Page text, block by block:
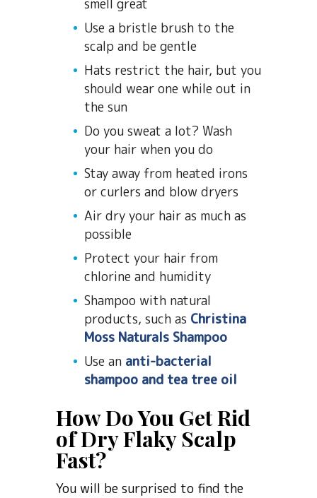
smell great
Use a bristle brush to the
scalp and be gentle
Hats restrict the hair, but you
should wear one while out in
the sun
Do you sweat a lot? Wash
your hair when you do
Stay away from heated irons
or curlers and blow dryers
Air dry your hair as much as
possible
Protect your hair from
chlorine and humidity
Shampoo with natural
products, such as Christina
Moss Naturals Shampoo
Use an anti-bacterial
shampoo and tea tree oil
How Do You Get Rid
of Dry Flaky Scalp
Fast?
You will be surprised to find the